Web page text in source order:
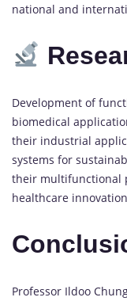
national and
Development of
biomedical
their industrial
systems for
their multifunctional
healthcare
Professor Ildoo